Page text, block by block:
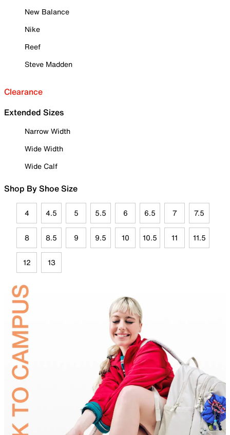
New Balance
Nike
Reef
Steve Madden
Clearance
Extended Sizes
Narrow Width
Wide Width
Wide Calf
Shop By Shoe Size
4 4.5 5 5.5 6 6.5 7 7.5
8 8.5 9 9.5 10 10.5 11 11.5
12 13